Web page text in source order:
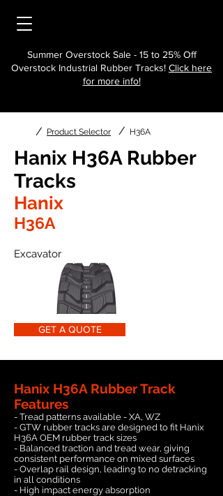
Summer Overstock Sale - 15 to 25% Off
Overstock Industrial Rubber Tracks! Click here
for more info!
/ Product Selector / H36A
Hanix H36A Rubber
Tracks
Hanix
H36A
Excavator
GET A QUOTE
Hanix H36A Rubber Track
Features
- Tread patterns available - XA, WZ
- GTW rubber tracks are designed to fit Hanix
H36A OEM rubber track sizes
- Balanced traction and tread wear, giving
consistent performance on mixed surfaces
- Overlap rail design, leading to no detracking
in all conditions
- High impact energy absorption